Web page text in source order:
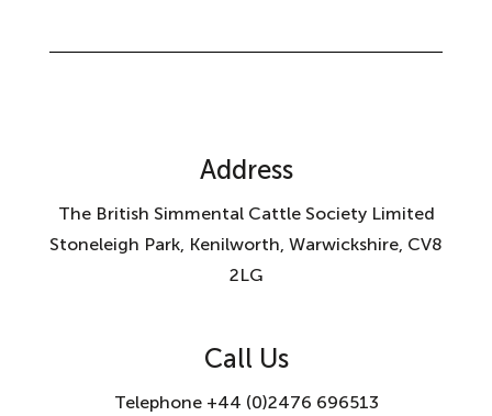
Address
The British Simmental Cattle Society Limited
Stoneleigh Park, Kenilworth, Warwickshire, CV8
2LG
Call Us
Telephone +44 (0)2476 696513